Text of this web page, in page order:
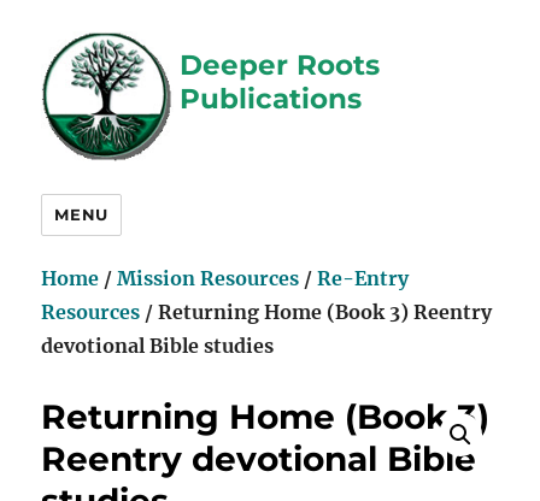
Deeper Roots
Publications
MENU
Home /Mission Resources /Re-Entry
Resources / Returning Home (Book 3) Reentry
devotional Bible studies
Returning Home (Book 3)
Reentry devotional Bible